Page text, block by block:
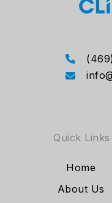
Quick Links
Home
About Us